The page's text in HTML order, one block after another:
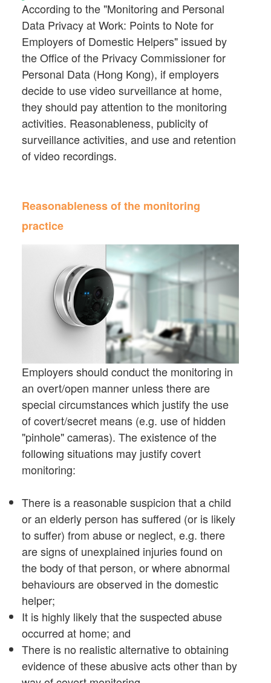
According to the "Monitoring and Personal
Data Privacy at Work: Points to Note for
Employers of Domestic Helpers" issued by
the Office of the Privacy Commissioner for
Personal Data (Hong Kong), if employers
decide to use video surveillance at home,
they should pay attention to the monitoring
activities. Reasonableness, publicity of
surveillance activities, and use and retention
of video recordings.
Reasonableness of the monitoring
practice
Employers should conduct the monitoring in
an overt/open manner unless there are
special circumstances which justify the use
of covert/secret means (e.g. use of hidden
"pinhole" cameras). The existence of the
following situations may justify covert
monitoring:
There is a reasonable suspicion that a child
or an elderly person has suffered (or is likely
to suffer) from abuse or neglect, e.g. there
are signs of unexplained injuries found on
the body of that person, or where abnormal
behaviours are observed in the domestic
helper;
It is highly likely that the suspected abuse
occurred at home; and
There is no realistic alternative to obtaining
evidence of these abusive acts other than by